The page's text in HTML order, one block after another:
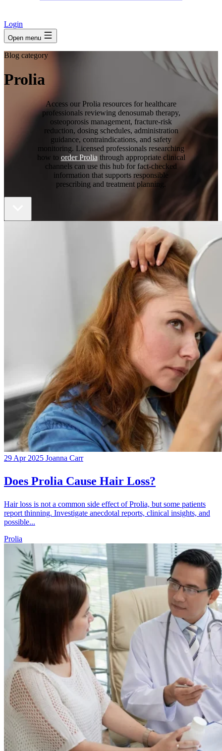
Login
Open menu
Blog category
Prolia
Access our Prolia resources for healthcare
professionals reviewing denosumab therapy,
osteoporosis management, fracture-risk
reduction, dosing schedules, administration
guidance, contraindications, and safety
monitoring. Licensed professionals researching
how to order Prolia through appropriate clinical
channels can use this hub for fact-checked
information that supports responsible
prescribing and treatment planning.
29 Apr 2025 Joanna Carr
Does Prolia Cause Hair Loss?
Hair loss is not a common side effect of Prolia, but some patients
report thinning. Investigate anecdotal reports, clinical insights, and
possible...
Prolia